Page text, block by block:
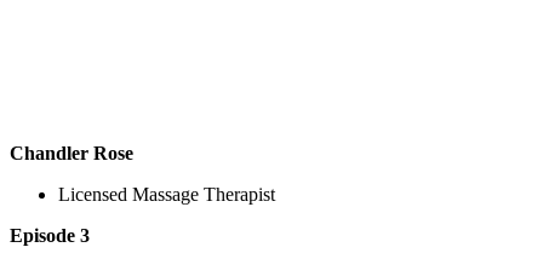
Chandler Rose
Licensed Massage Therapist
Episode 3